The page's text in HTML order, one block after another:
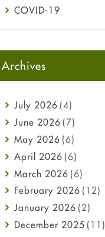
COVID-19
Diabetes
Ebola
Eye Care
general
Hair Loss
Haircare
Health
Heart attack
High Blood Pressure
HIV
Immune Boosters
Archives
July 2026 (4)
June 2026 (7)
May 2026 (6)
April 2026 (6)
March 2026 (6)
February 2026 (12)
January 2026 (2)
December 2025 (11)